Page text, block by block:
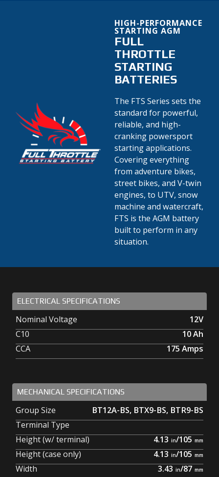
FULL
THROTTLE
STARTING
BATTERIES
HIGH-PERFORMANCE
STARTING AGM
The FTS Series sets the
standard for powerful,
reliable, and high-
cranking powersport
starting applications.
Covering everything
from adventure bikes,
street bikes, and V-twin
engines, to UTV, snow
machine and watercraft,
FTS is the AGM battery
built to perform in any
situation.
ELECTRICAL SPECIFICATIONS
Nominal Voltage
12V
C10
10Ah
CCA
175 Amps
MECHANICAL SPECIFICATIONS
Group Size
BT12A-BS, BTX9-BS, BTR9-BS
Terminal Type
Height (w/ terminal)
4.13 /105
Height (case only)
4.13 /105
Width
3.43 /87